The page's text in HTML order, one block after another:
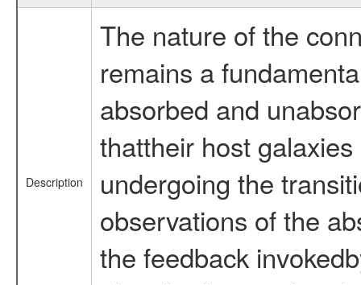
Description
The nature of the
remains a
absorbed and
thattheir host
undergoing the
observations of the
the feedback